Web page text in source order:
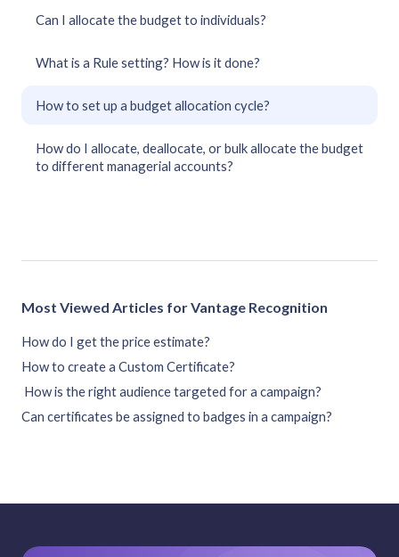
Can I allocate the budget to individuals?
What is a Rule setting? How is it done?
How to set up a budget allocation cycle?
How do I allocate, deallocate, or bulk allocate the budget
to different managerial accounts?
Most Viewed Articles for Vantage Recognition
How do I get the price estimate?
How to create a Custom Certificate?
How is the right audience targeted for a campaign?
Can certificates be assigned to badges in a campaign?